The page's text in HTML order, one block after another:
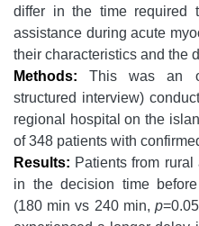
differ in the time required
assistance during acute
their characteristics and the
Methods: This was an
structured interview)
regional hospital on the
of 348 patients with
Results: Patients from
in the decision time
(180 min vs 240 min, p